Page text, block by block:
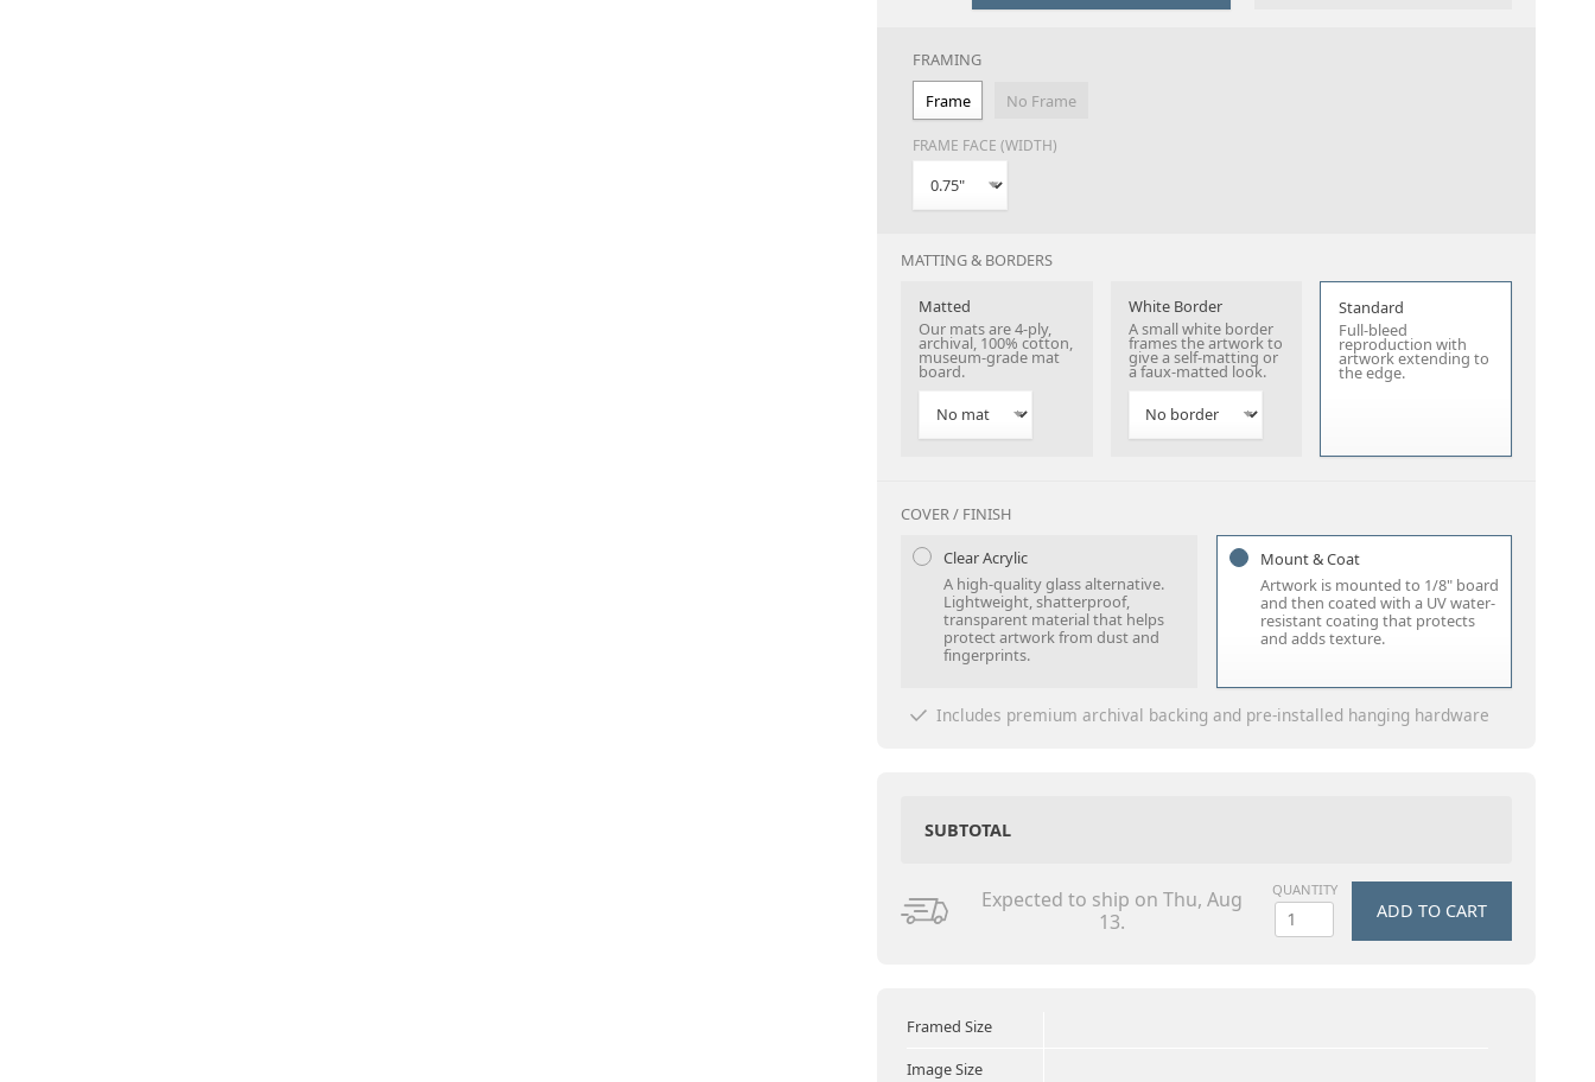
FRAMING
Frame
No Frame
FRAME FACE (WIDTH)
MATTING & BORDERS
Matted
Our mats are 4-ply,
archival, 100% cotton,
museum-grade mat
board.
White Border
A small white border
frames the artwork to
give a self-matting or
a faux-matted look.
Standard
Full-bleed
reproduction with
artwork extending to
the edge.
COVER / FINISH
Clear Acrylic
A high-quality glass alternative.
Lightweight, shatterproof,
transparent material that helps
protect artwork from dust and
fingerprints.
Mount & Coat
Artwork is mounted to 1/8" board
and then coated with a UV water-
resistant coating that protects
and adds texture.
Includes premium archival backing and pre-installed hanging hardware
SUBTOTAL
Expected to ship on Thu, Aug
13.
QUANTITY
ADD TO CART
Framed Size
Image Size